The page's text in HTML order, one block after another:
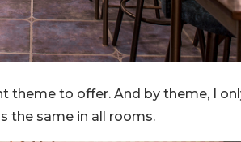
to offer. And by theme, I
the same in all rooms.